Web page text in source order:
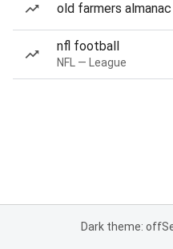
old farmers
nfl football
NFL — League
Dark theme: off